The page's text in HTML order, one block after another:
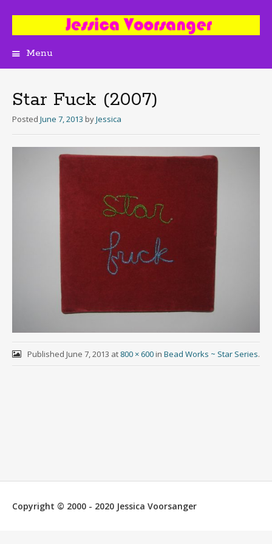
Menu
Star Fuck (2007)
Posted June 7, 2013 byJessica
Published June 7, 2013 at 800 × 600in Bead Works ~ Star Series.
Copyright © 2000 - 2020 Jessica Voorsanger